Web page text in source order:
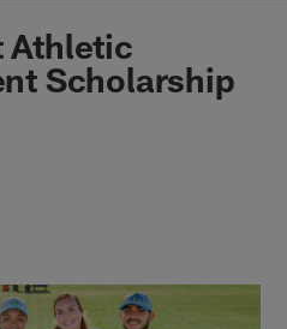
Site | Los
Athletic
Scholarship